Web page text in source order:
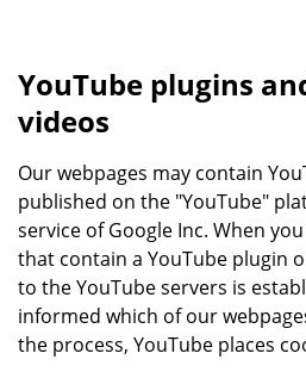
YouTube plugins
videos
Our webpages may contain
published on the "YouTube"
service of Google Inc. When
that contain a YouTube plugin
to the YouTube servers is
informed which of our
the process, YouTube places